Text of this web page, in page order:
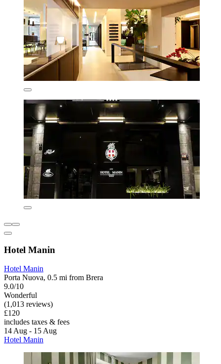
Hotel Manin
Hotel Manin
Porta Nuova, 0.5 mi from Brera
9.0/10
Wonderful
(1,013 reviews)
£120
includes taxes & fees
14 Aug - 15 Aug
Hotel Manin